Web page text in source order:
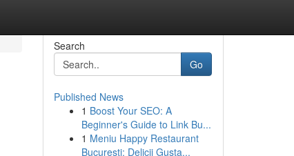
Search
Go
Published News
1 Boost Your SEO: A
Beginner's Guide to Link Bu...
1 Meniu Happy Restaurant
București: Delicii Gusta...